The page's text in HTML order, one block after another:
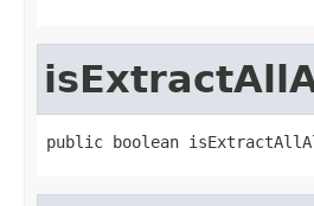
public boolean